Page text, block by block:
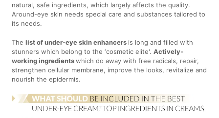
natural, safe ingredients, which largely affects the quality.
Around-eye skin needs special care and substances tailored to
its needs.
Thelist of under-eye skin enhancers is long and filled with
stunners which belong to the ‘cosmetic elite'.Actively-
working ingredientswhich do away with free radicals, repair,
strengthen cellular membrane, improve the looks, revitalize and
nourish the epidermis.